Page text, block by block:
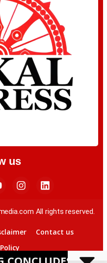
us
All rights reserved.
Contact us